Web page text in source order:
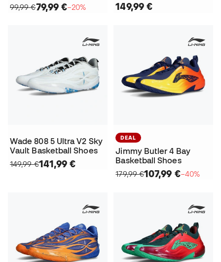
99,99 €79,99 €−20% 149,99 €
Wade 808 5 Ultra V2 Sky
Vault Basketball Shoes
149,99 €141,99 €
DEAL
Jimmy Butler 4 Bay
Basketball Shoes
179,99 €107,99 €−40%